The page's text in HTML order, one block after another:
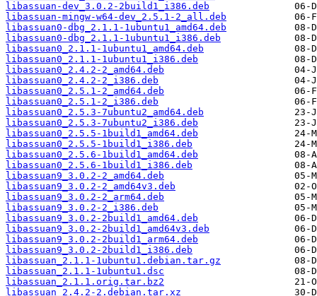
libassuan-dev_3.0.2-2build1_i386.deb
libassuan-mingw-w64-dev_2.5.1-2_all.deb
libassuan0-dbg_2.1.1-1ubuntu1_amd64.deb
libassuan0-dbg_2.1.1-1ubuntu1_i386.deb
libassuan0_2.1.1-1ubuntu1_amd64.deb
libassuan0_2.1.1-1ubuntu1_i386.deb
libassuan0_2.4.2-2_amd64.deb
libassuan0_2.4.2-2_i386.deb
libassuan0_2.5.1-2_amd64.deb
libassuan0_2.5.1-2_i386.deb
libassuan0_2.5.3-7ubuntu2_amd64.deb
libassuan0_2.5.3-7ubuntu2_i386.deb
libassuan0_2.5.5-1build1_amd64.deb
libassuan0_2.5.5-1build1_i386.deb
libassuan0_2.5.6-1build1_amd64.deb
libassuan0_2.5.6-1build1_i386.deb
libassuan9_3.0.2-2_amd64.deb
libassuan9_3.0.2-2_amd64v3.deb
libassuan9_3.0.2-2_arm64.deb
libassuan9_3.0.2-2_i386.deb
libassuan9_3.0.2-2build1_amd64.deb
libassuan9_3.0.2-2build1_amd64v3.deb
libassuan9_3.0.2-2build1_arm64.deb
libassuan9_3.0.2-2build1_i386.deb
libassuan_2.1.1-1ubuntu1.debian.tar.gz
libassuan_2.1.1-1ubuntu1.dsc
libassuan_2.1.1.orig.tar.bz2
libassuan_2.4.2-2.debian.tar.xz